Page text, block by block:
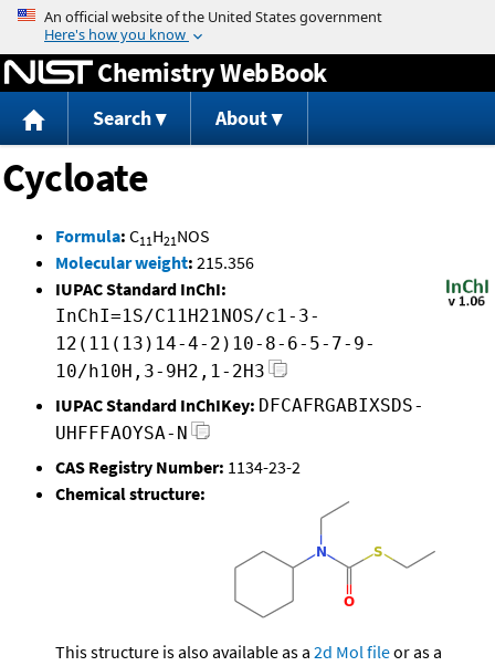
Jump to content
Chemistry WebBook
Search About
Cycloate
Formula: C11H21NOS
Molecular weight: 215.356
IUPAC Standard InChI:
InChI=1S/C11H21NOS/c1-3-
12(11(13)14-4-2)10-8-6-5-7-9-
10/h10H,3-9H2,1-2H3
IUPAC Standard InChIKey: DFCAFRGABIXSDS-
UHFFFAOYSA-N
CAS Registry Number: 1134-23-2
Chemical structure:
This structure is also available as a 2d Mol fileor as a